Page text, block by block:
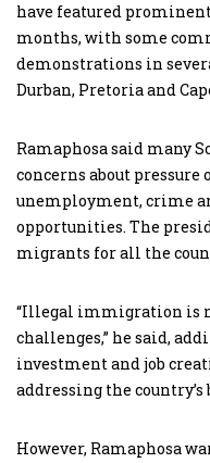
have featured
months, with some
demonstrations in
Durban, Pretoria and
Ramaphosa said many
concerns about pressure
unemployment, crime
opportunities. The
migrants for all the
“Illegal immigration is
challenges,” he said,
investment and job
addressing the
However, Ramaphosa